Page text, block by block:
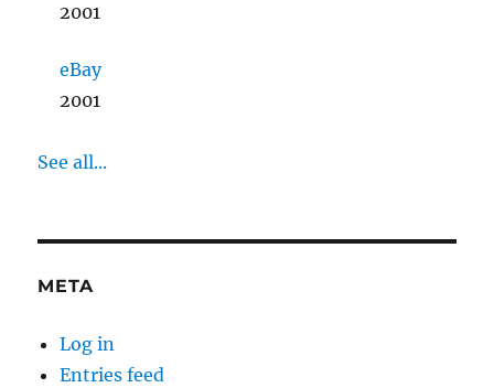
2001
eBay
2001
See all...
META
Log in
Entries feed